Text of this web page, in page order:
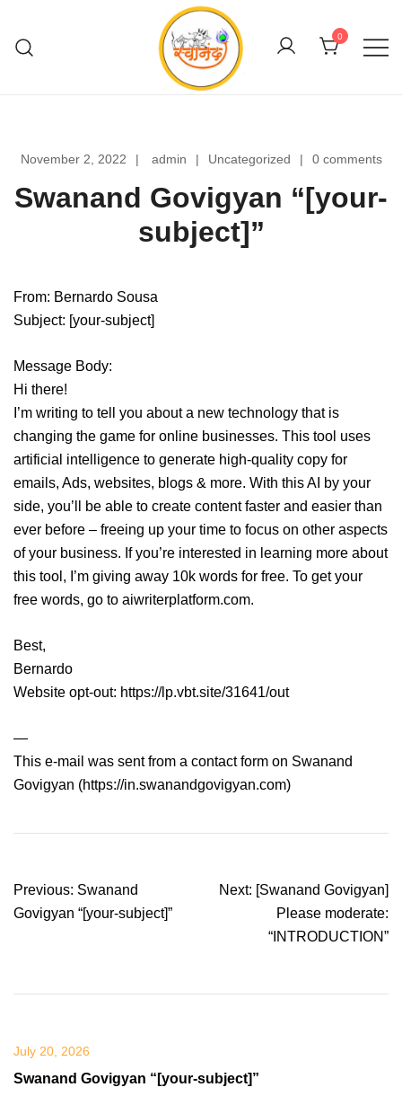
content
0
November 2, 2022 admin Uncategorized 0 comments
Swanand Govigyan “[your-
subject]”
From: Bernardo Sousa
Subject: [your-subject]
Message Body:
Hi there!
I’m writing to tell you about a new technology that is
changing the game for online businesses. This tool uses
artificial intelligence to generate high-quality copy for
emails, Ads, websites, blogs & more. With this AI by your
side, you’ll be able to create content faster and easier than
ever before – freeing up your time to focus on other aspects
of your business. If you’re interested in learning more about
this tool, I’m giving away 10k words for free. To get your
free words, go to aiwriterplatform.com.
Best,
Bernardo
Website opt-out: https://lp.vbt.site/31641/out
—
This e-mail was sent from a contact form on Swanand
Govigyan (https://in.swanandgovigyan.com)
Post
navigation
Previous: Swanand
Govigyan “[your-subject]”
Next: [Swanand Govigyan]
Please moderate:
“INTRODUCTION”
July 20, 2026
Swanand Govigyan “[your-subject]”